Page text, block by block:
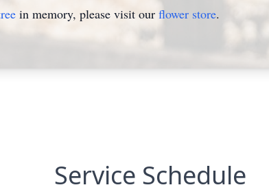
in memory, please visit our flower store.
Service Schedule